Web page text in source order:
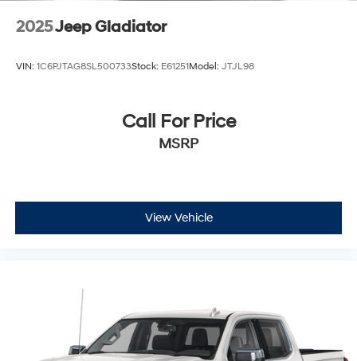
2025Jeep Gladiator
VIN: 1C6PJTAG8SL500733Stock: E61251Model: JTJL98
Call For Price
MSRP
View Vehicle